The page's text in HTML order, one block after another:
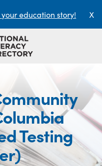
education story! X
Testing